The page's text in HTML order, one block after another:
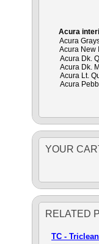
Acura
Acura
Acura New
Acura Dk.
Acura Dk.
Acura Lt.
Acura
YOUR
RELATED
TC -